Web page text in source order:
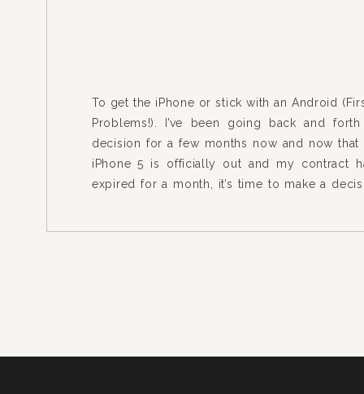
To get the iPhone or stick with an Android
Problems!). I’ve been going back and
decision for a few months now and now that
iPhone 5 is officially out and my contract
expired for a month, it’s time to make a